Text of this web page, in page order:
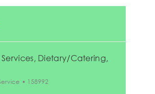
Services, Dietary/Catering,
Job Id
158992